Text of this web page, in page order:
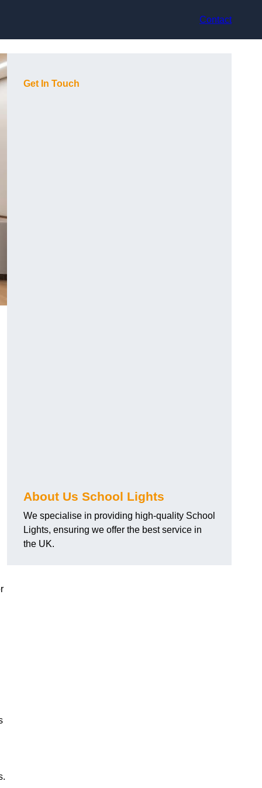
Contact
Get In Touch
About Us School Lights
We specialise in providing high-quality School
Lights, ensuring we offer the best service in
the UK.